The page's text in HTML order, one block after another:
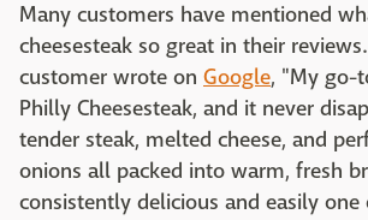
Many customers have mentioned
cheesesteak so great in their
customer wrote on Google, "My go-
Philly Cheesesteak, and it never
tender steak, melted cheese, and
onions all packed into warm, fresh
consistently delicious and easily